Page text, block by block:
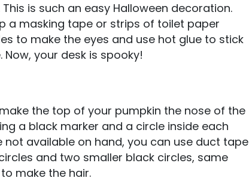
is such an easy Halloween decoration.
a masking tape or strips of toilet paper
to make the eyes and use hot glue to stick
your desk is spooky!
the top of your pumpkin the nose of the
a black marker and a circle inside each
available on hand, you can use duct tape
and two smaller black circles, same
make the hair.